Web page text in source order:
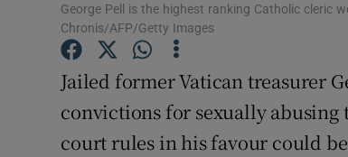
George Pell is the highest ranking Catholic cleric
Chronis/AFP/Getty Images
Jailed former Vatican treasurer
convictions for sexually abusing
court rules in his favour could